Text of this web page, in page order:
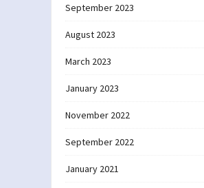
September 2023
August 2023
March 2023
January 2023
November 2022
September 2022
January 2021